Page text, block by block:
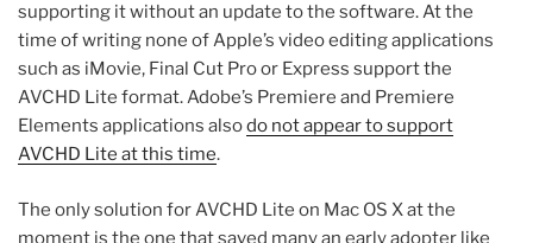
supporting it without an update to the software. At the
time of writing none of Apple’s video editing applications
such as iMovie, Final Cut Pro or Express support the
AVCHD Lite format. Adobe’s Premiere and Premiere
Elements applications alsodo not appear to support
AVCHD Lite at this time.
The only solution for AVCHD Lite on Mac OS X at the
moment is the one that saved many an early adopter like